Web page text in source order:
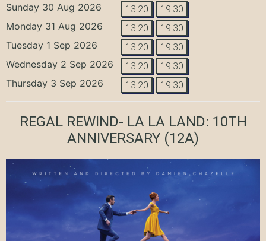
Sunday 30 Aug 2026 13:20 19:30
Monday 31 Aug 2026 13:20 19:30
Tuesday 1 Sep 2026 13:20 19:30
Wednesday 2 Sep 2026 13:20 19:30
Thursday 3 Sep 2026 13:20 19:30
REGAL REWIND- LA LA LAND: 10TH
ANNIVERSARY (12A)